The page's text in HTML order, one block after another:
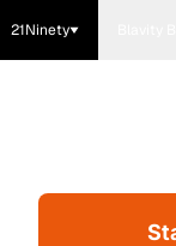
21Ninety